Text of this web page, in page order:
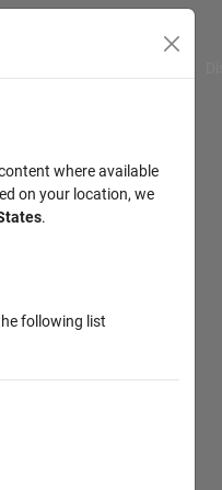
where available
on your location, we
.
following list